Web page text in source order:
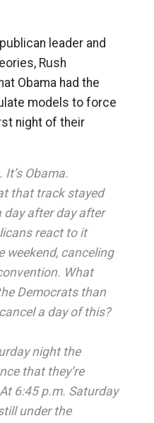
leader and
Rush
Obama had the
models to force
night of their
It’s Obama.
that track stayed
day after day after
react to it
weekend, canceling
What
Democrats than
a day of this?
night the
that they’re
6:45 p.m. Saturday
under the